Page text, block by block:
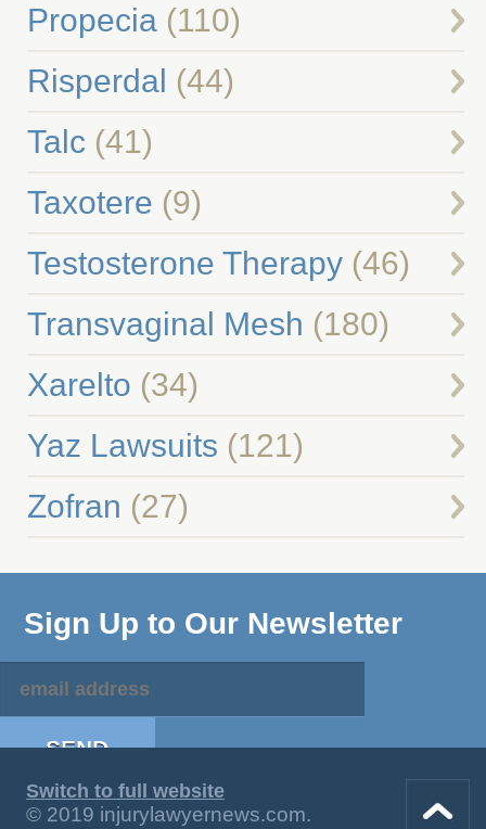
Propecia(110)
Risperdal (44)
Talc (41)
Taxotere (9)
Testosterone Therapy(46)
Transvaginal Mesh (180)
Xarelto (34)
Yaz Lawsuits (121)
Zofran (27)
Sign Up to Our Newsletter
Switch to full website
© 2019 injurylawyernews.com.